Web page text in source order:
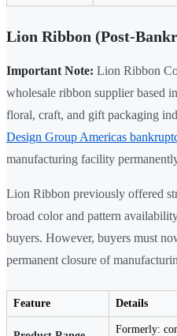
Lion Ribbon (Post-
Important Note: Lion Ribbon
wholesale ribbon supplier based
floral, craft, and gift packaging
Design Group Americas
manufacturing facility
Lion Ribbon previously offered
broad color and pattern
buyers. However, buyers must
permanent closure of
Feature Details
Formerly: